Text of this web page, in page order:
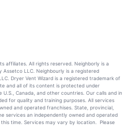
affiliates. All rights reserved. Neighborly is a
LLC. Neighbourly is a registered
Dryer Vent Wizard is a registered trademark of
and all of its content is protected under
U.S., Canada, and other countries. Our calls and in
for quality and training purposes. All services
and operated franchises. State, provincial,
services an independently owned and operated
time. Services may vary by location. Please